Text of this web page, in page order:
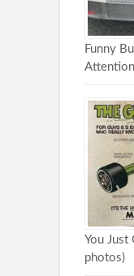
Funny
You Just
photos)